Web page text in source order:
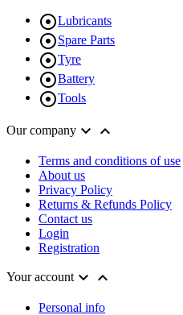
Lubricants
Spare Parts
Tyre
Battery
Tools
Our company  
Terms and conditions of use
About us
Privacy Policy
Returns & Refunds Policy
Contact us
Login
Registration
Your account 
Personal info